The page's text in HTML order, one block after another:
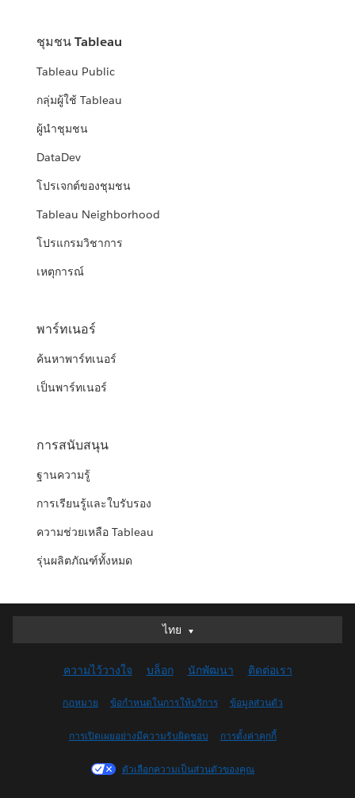
ชุมชน Tableau
Tableau Public
กลุ่มผู้ใช้ Tableau
ผู้นำชุมชน
DataDev
โปรเจกต์ของชุมชน
Tableau Neighborhood
โปรแกรมวิชาการ
เหตุการณ์
พาร์ทเนอร์
ค้นหาพาร์ทเนอร์
เป็นพาร์ทเนอร์
การสนับสนุน
ฐานความรู้
การเรียนรู้และใบรับรอง
ความช่วยเหลือ Tableau
รุ่นผลิตภัณฑ์ทั้งหมด
ไทย
ไทย
English (UK)
English (US)
Français (Canada)
Français (France)
ความไว้วางใจ บล็อก นักพัฒนา ติดต่อเรา
กฎหมาย ข้อกำหนดในการให้บริการ ข้อมูลส่วนตัว
การเปิดเผยอย่างมีความรับผิดชอบ การตั้งค่าคุกกี้
ตัวเลือกความเป็นส่วนตัวของคุณ